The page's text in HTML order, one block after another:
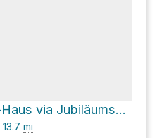
Prinz-Luitpold-Haus via Jubiläumsweg and Jubiläumsweg/via Alpina
13.7 mi